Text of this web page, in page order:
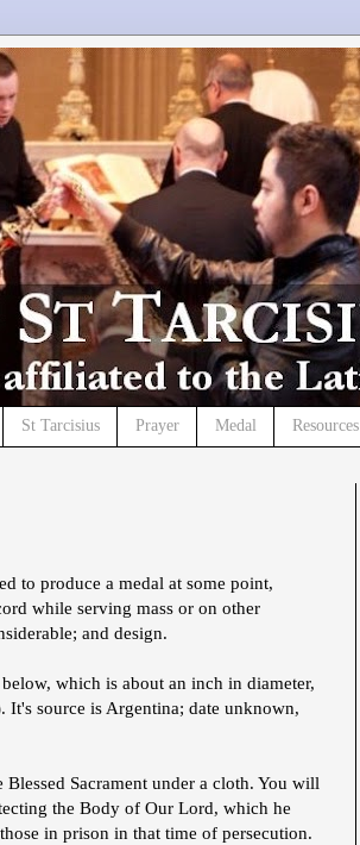
St Tarcisius Prayer Medal Resources
to produce a medal at some point,
while serving mass or on other
and design.
which is about an inch in diameter,
source is Argentina; date unknown,
Sacrament under a cloth. You will
the Body of Our Lord, which he
in prison in that time of persecution.